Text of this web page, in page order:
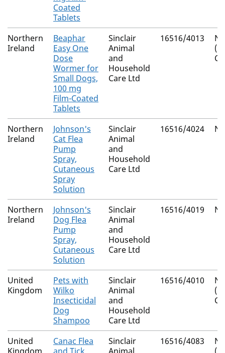
Coated
Tablets
Northern
Ireland
Beaphar
Easy One
Dose
Wormer for
Small Dogs,
100 mg
Film-Coated
Tablets
Sinclair
Animal
and
Household
Care Ltd
16516/4013
Northern
Ireland
Johnson's
Cat Flea
Pump
Spray,
Cutaneous
Spray
Solution
Sinclair
Animal
and
Household
Care Ltd
16516/4024
Northern
Ireland
Johnson's
Dog Flea
Pump
Spray,
Cutaneous
Solution
Sinclair
Animal
and
Household
Care Ltd
16516/4019
United
Kingdom
Pets with
Wilko
Insecticidal
Dog
Shampoo
Sinclair
Animal
and
Household
Care Ltd
16516/4010
United
Canac Flea
Sinclair
16516/4083